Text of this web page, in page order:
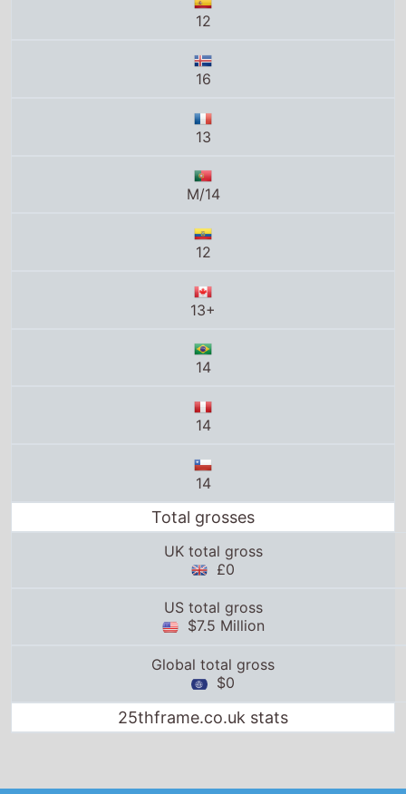
12
16
13
M/14
12
13+
14
14
14
Total grosses
£0
$7.5 Million
$0
25thframe.co.uk stats